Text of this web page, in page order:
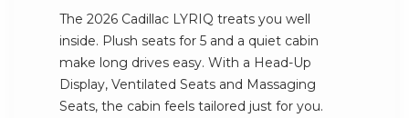
The 2026 Cadillac LYRIQ treats you well
inside. Plush seats for 5 and a quiet cabin
make long drives easy. With a Head-Up
Display, Ventilated Seats and Massaging
Seats, the cabin feels tailored just for you.